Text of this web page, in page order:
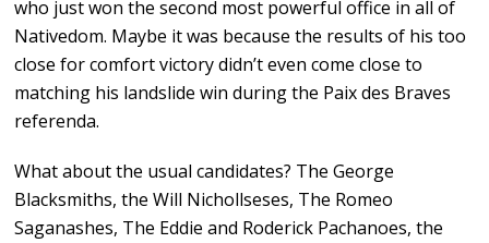
who just won the second most powerful office in all of
Nativedom. Maybe it was because the results of his too
close for comfort victory didn’t even come close to
matching his landslide win during the Paix des Braves
referenda.
What about the usual candidates? The George
Blacksmiths, the Will Nichollseses, The Romeo
Saganashes, The Eddie and Roderick Pachanoes, the